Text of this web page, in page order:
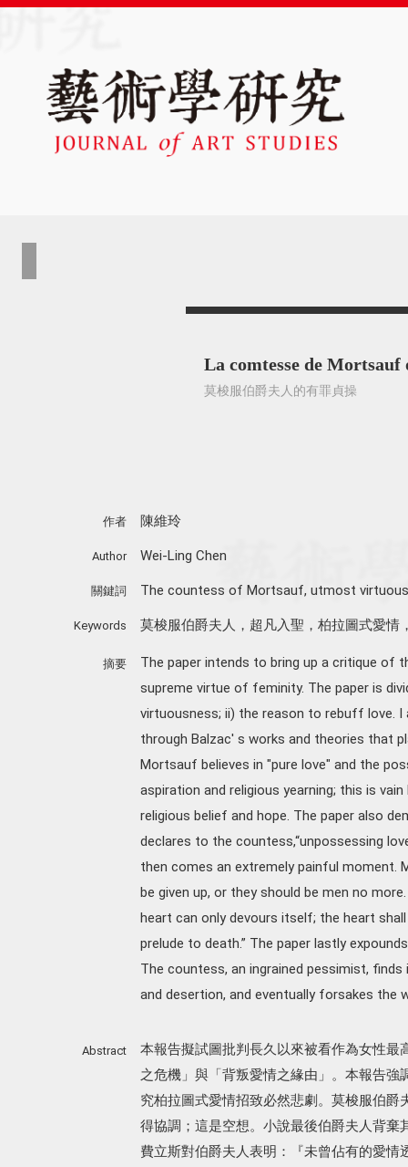
La comtesse de Mortsauf
莫梭服伯爵夫人的有罪貞操
作者 陳維玲
Author Wei-Ling Chen
關鍵詞 The countess of Mortsauf, utmost
Keywords 莫梭服伯爵夫人，超凡入聖，柏拉圖式愛情
摘要
The paper intends to bring up a critique of
supreme virtue of feminity. The paper is
virtuousness; ii) the reason to rebuff love.
through Balzac' s works and theories that
Mortsauf believes in "pure love" and the
aspiration and religious yearning; this is
religious belief and hope. The paper also
declares to the countess,“unpossessing
then comes an extremely painful moment.
be given up, or they should be men no
heart can only devours itself; the heart
prelude to death.” The paper lastly
The countess, an ingrained pessimist,
and desertion, and eventually forsakes the
Abstract
本報告擬試圖批判長久以來被看作為女性
之危機」與「背叛愛情之緣由」。本報告
究柏拉圖式愛情招致必然悲劇。莫梭服伯
得協調；這是空想。小說最後伯爵夫人背
費立斯對伯爵夫人表明：『未曾佔有的愛